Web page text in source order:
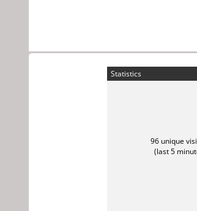
Statistics
96 unique
(last 5